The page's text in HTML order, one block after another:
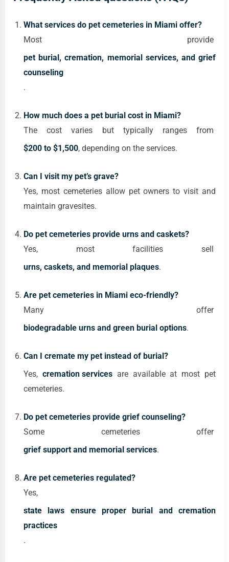
What services do pet cemeteries in Miami offer?
Most provide
pet burial, cremation, memorial services, and grief
counseling
.
How much does a pet burial cost in Miami?
The cost varies but typically ranges from
$200 to $1,500, depending on the services.
Can I visit my pet’s grave?
Yes, most cemeteries allow pet owners to visit and
maintain gravesites.
Do pet cemeteries provide urns and caskets?
Yes, most facilities sell
urns, caskets, and memorial plaques.
Are pet cemeteries in Miami eco-friendly?
Many offer
biodegradable urns and green burial options.
Can I cremate my pet instead of burial?
Yes, cremation servicesare available at most pet
cemeteries.
Do pet cemeteries provide grief counseling?
Some cemeteries offer
grief support and memorial services.
Are pet cemeteries regulated?
Yes,
state laws ensure proper burial and cremation
practices
.